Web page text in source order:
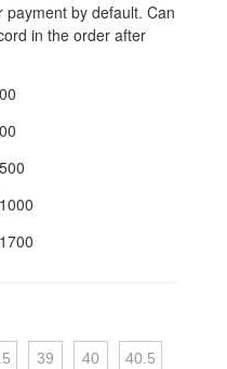
by default. Can
in the order after
39 40 40.5